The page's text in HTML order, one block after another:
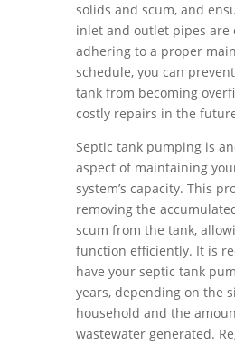
solids and scum, and
inlet and outlet pipes are
adhering to a proper
schedule, you can
tank from becoming
costly repairs in the
Septic tank pumping is
aspect of maintaining
system’s capacity. This
removing the
scum from the tank,
function efficiently. It is
have your septic tank
years, depending on the
household and the
wastewater generated.